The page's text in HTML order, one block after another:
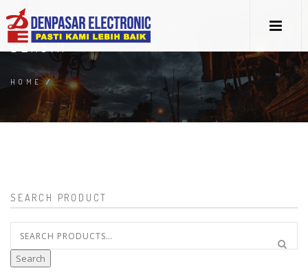
BERSIH
HOME/
SEARCH PRODUCT
for:
Search